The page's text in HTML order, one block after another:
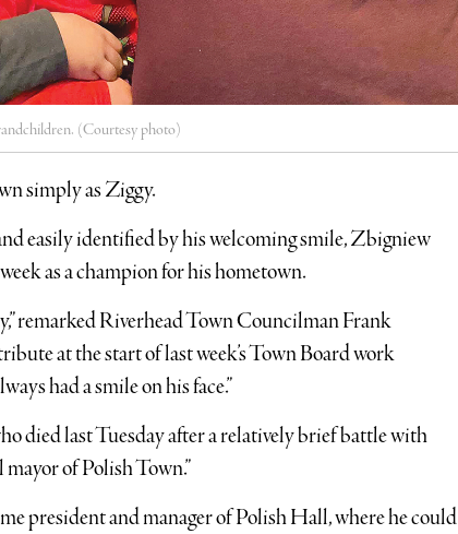
(Courtesy photo)
simply as Ziggy.
easily identified by his welcoming smile, Zbigniew
as a champion for his hometown.
remarked Riverhead Town Councilman Frank
at the start of last week’s Town Board work
had a smile on his face.”
died last Tuesday after a relatively brief battle with
of Polish Town.”
president and manager of Polish Hall, where he could